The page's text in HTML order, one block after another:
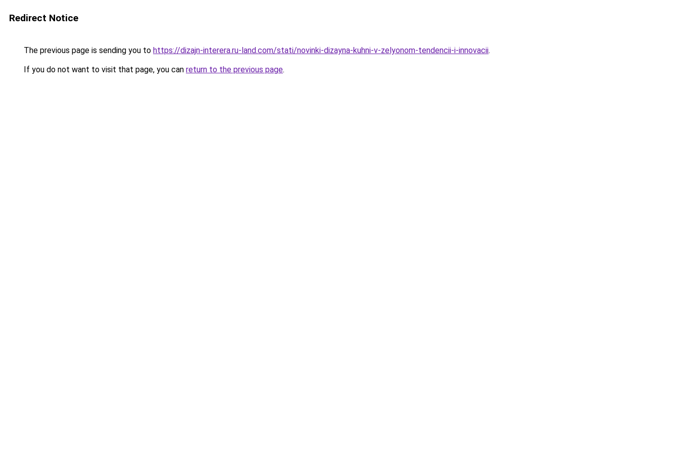
Redirect Notice
The previous page is sending you to https://dizajn-interera.ru-land.com/stati/novinki-dizayna-kuhni-v-zelyonom-tendencii-i-innovacii.
If you do not want to visit that page, you can return to the previous page.